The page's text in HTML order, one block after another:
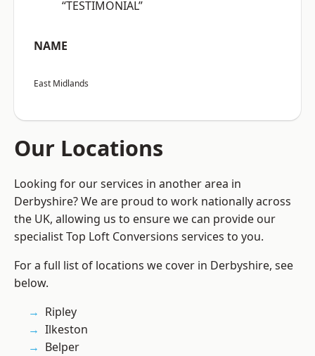
“TESTIMONIAL”
NAME
East Midlands
Our Locations
Looking for our services in another area in
Derbyshire? We are proud to work nationally across
the UK, allowing us to ensure we can provide our
specialist Top Loft Conversions services to you.
For a full list of locations we cover in Derbyshire, see
below.
Ripley
Ilkeston
Belper